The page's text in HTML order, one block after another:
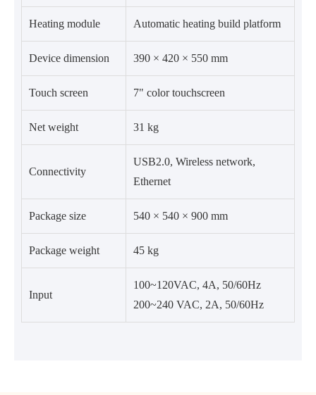
Heating module Automatic heating build platform
Device dimension 390 × 420 × 550 mm
Touch screen 7" color touchscreen
Net weight 31 kg
Connectivity
USB2.0, Wireless network,
Ethernet
Package size 540 × 540 × 900 mm
Package weight 45 kg
Input
100~120VAC, 4A, 50/60Hz
200~240 VAC, 2A, 50/60Hz